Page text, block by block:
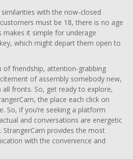
with the now-closed
must be 18, there is no age
makes it simple for underage
which might depart them open to
of friendship, attention-grabbing
of assembly somebody new,
all fronts. So, get ready to explore,
the place each click on
So, if you’re seeking a platform
and conversations are energetic
StrangerCam provides the most
with the convenience and